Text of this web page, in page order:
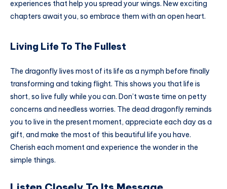
experiences that help you spread your wings. New exciting
chapters await you, so embrace them with an open heart.
Living Life To The Fullest
The dragonfly lives most of its life as a nymph before finally
transforming and taking flight. This shows you that life is
short, so live fully while you can. Don’t waste time on petty
concerns and needless worries. The dead dragonfly reminds
you to live in the present moment, appreciate each day as a
gift, and make the most of this beautiful life you have.
Cherish each moment and experience the wonder in the
simple things.